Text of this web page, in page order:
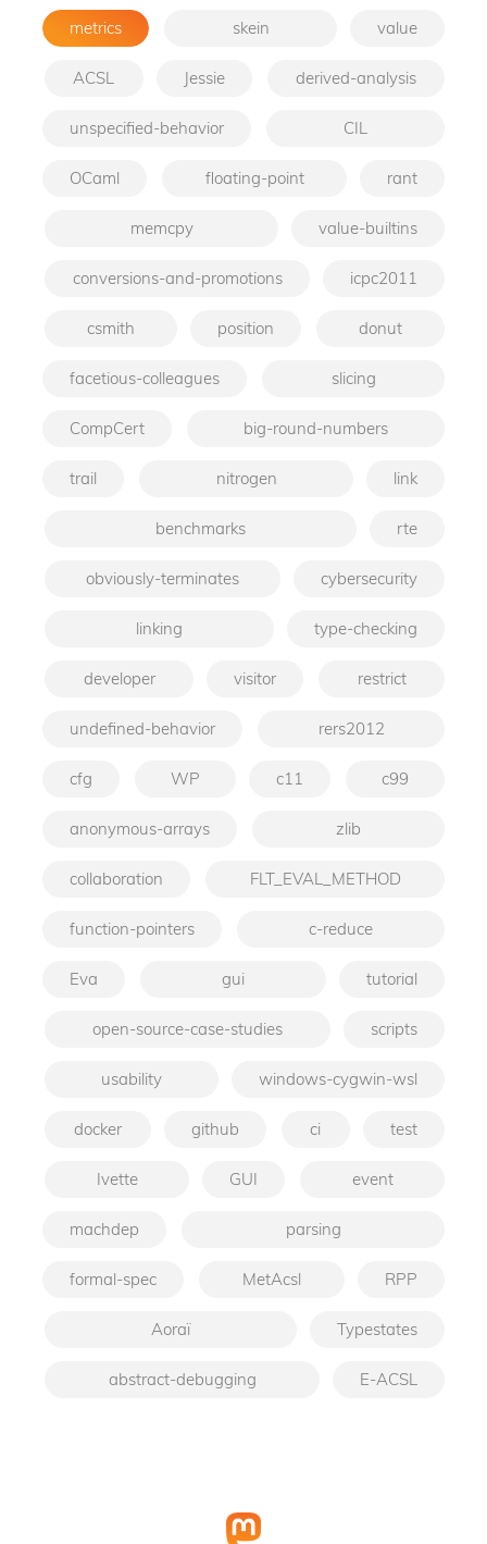
metrics skein value
ACSL Jessie derived-analysis
unspecified-behavior CIL
OCaml floating-point rant
memcpy value-builtins
conversions-and-promotions icpc2011
csmith position donut
facetious-colleagues slicing
CompCert big-round-numbers
trail nitrogen link
benchmarks rte
obviously-terminates cybersecurity
linking type-checking
developer visitor restrict
undefined-behavior rers2012
cfg WP c11 c99
anonymous-arrays zlib
collaboration FLT_EVAL_METHOD
function-pointers c-reduce
Eva gui tutorial
open-source-case-studies scripts
usability windows-cygwin-wsl
docker github ci test
Ivette GUI event
machdep parsing
formal-spec MetAcsl RPP
Aoraï Typestates
abstract-debugging E-ACSL